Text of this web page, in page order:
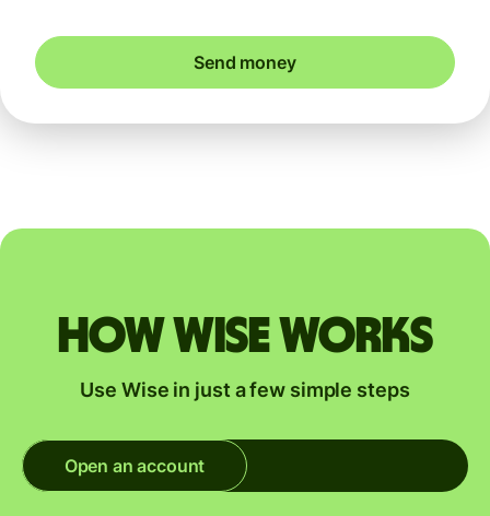
Send money
How Wise works
Use Wise in just a few simple steps
Open an account